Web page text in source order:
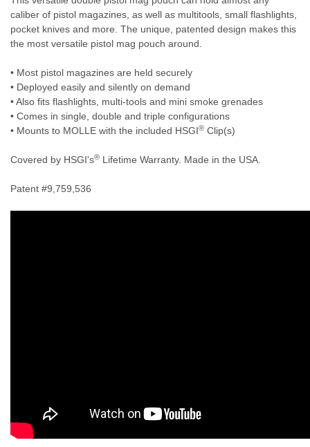
caliber of pistol magazines, as well as multitools, small flashlights,
pocket knives and more. The unique, patented design makes this
the most versatile pistol mag pouch around.
• Most pistol magazines are held securely
• Deployed easily and silently on demand
• Also fits flashlights, multi-tools and mini smoke grenades
• Comes in single, double and triple configurations
• Mounts to MOLLE with the included HSGI® Clip(s)
Covered by HSGI's® Lifetime Warranty. Made in the USA.
Patent #9,759,536